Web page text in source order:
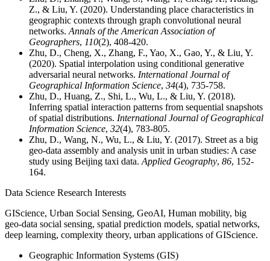
Z., & Liu, Y. (2020). Understanding place characteristics in
geographic contexts through graph convolutional neural
networks. Annals of the American Association of
Geographers, 110(2), 408-420.
Zhu, D., Cheng, X., Zhang, F., Yao, X., Gao, Y., & Liu, Y.
(2020). Spatial interpolation using conditional generative
adversarial neural networks. International Journal of
Geographical Information Science, 34(4), 735-758.
Zhu, D., Huang, Z., Shi, L., Wu, L., & Liu, Y. (2018).
Inferring spatial interaction patterns from sequential snapshots
of spatial distributions. International Journal of Geographical
Information Science, 32(4), 783-805.
Zhu, D., Wang, N., Wu, L., & Liu, Y. (2017). Street as a big
geo-data assembly and analysis unit in urban studies: A case
study using Beijing taxi data. Applied Geography, 86, 152-
164.
Data Science Research Interests
GIScience, Urban Social Sensing, GeoAI, Human mobility, big
geo-data social sensing, spatial prediction models, spatial networks,
deep learning, complexity theory, urban applications of GIScience.
Geographic Information Systems (GIS)